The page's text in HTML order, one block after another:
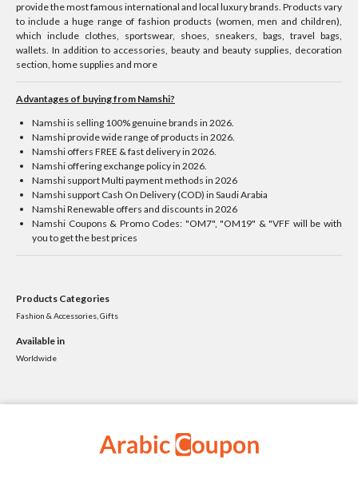
provide the most famous international and local luxury brands. Products vary
to include a huge range of fashion products (women, men and children),
which include clothes, sportswear, shoes, sneakers, bags, travel bags,
wallets. In addition to accessories, beauty and beauty supplies, decoration
section, home supplies and more
Advantages of buying from Namshi?
Namshi is selling 100% genuine brands in 2026.
Namshi provide wide range of products in 2026.
Namshi offers FREE & fast delivery in 2026.
Namshi offering exchange policy in 2026.
Namshi support Multi payment methods in 2026
Namshi support Cash On Delivery (COD) in Saudi Arabia
Namshi Renewable offers and discounts in 2026
Namshi Coupons & Promo Codes: "OM7", "OM19" & "VFF will be with
you to get the best prices
Products Categories
Fashion & Accessories, Gifts
Available in
Worldwide